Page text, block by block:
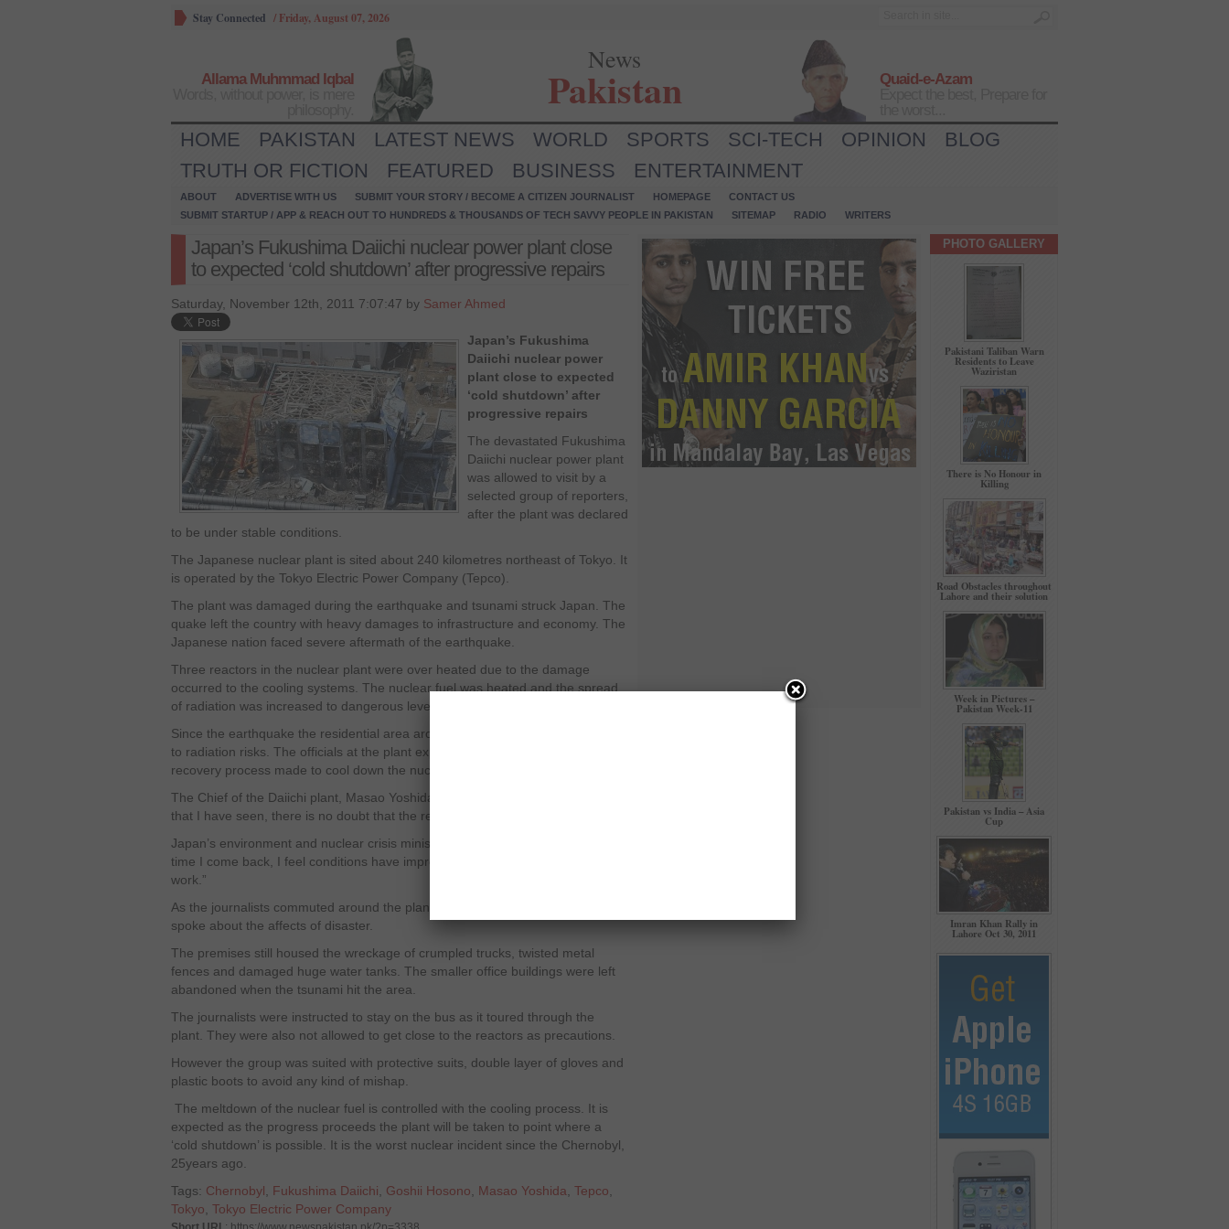
Stay Connected / Friday, August 07, 2026
Allama Muhmmad Iqbal
News
Pakistan
Quaid-e-Azam
HOME PAKISTAN LATEST NEWS WORLD SPORTS SCI-TECH OPINION
BLOG
TRUTH OR FICTION
FEATURED BUSINESS ENTERTAINMENT
ABOUT ADVERTISE WITH US SUBMIT YOUR STORY / BECOME A CITIZEN JOURNALIST HOMEPAGE
CONTACT US
SUBMIT STARTUP / APP & REACH OUT TO HUNDREDS & THOUSANDS OF TECH SAVVY PEOPLE IN PAKISTAN
SITEMAP RADIO WRITERS
Japan’s Fukushima Daiichi nuclear power plant close
to expected ‘cold shutdown’ after progressive repairs
Saturday, November 12th, 2011 7:07:47 by Samer Ahmed
Japan’s Fukushima
Daiichi nuclear power
plant close to expected
‘cold shutdown’ after
progressive repairs
The devastated Fukushima
Daiichi nuclear power plant
was allowed to visit by a
selected group of reporters,
after the plant was declared
to be under stable conditions.
The Japanese nuclear plant is sited about 240 kilometres northeast of Tokyo. It
is operated by the Tokyo Electric Power Company (Tepco).
The plant was damaged during the earthquake and tsunami struck Japan. The
quake left the country with heavy damages to infrastructure and economy. The
Japanese nation faced severe aftermath of the earthquake.
Three reactors in the nuclear plant were over heated due to the damage
occurred to the cooling systems. The nuclear fuel was heated and the spread
of radiation was increased to dangerous levels.
Since the earthquake the residential area around the plant was evacuated due
to radiation risks. The officials at the plant expressed their satisfaction over the
recovery process made to cool down the nuclear fuel.
The Chief of the Daiichi plant, Masao Yoshida said, "From the data at the plant
that I have seen, there is no doubt that the reactors have been stabilised.”
Japan’s environment and nuclear crisis minister, Goshii Hosono said, "Every
time I come back, I feel conditions have improved. This is due to your hard
work.”
As the journalists commuted around the plant’s wrecked building, the site
spoke about the affects of disaster.
The premises still housed the wreckage of crumpled trucks, twisted metal
fences and damaged huge water tanks. The smaller office buildings were left
abandoned when the tsunami hit the area.
The journalists were instructed to stay on the bus as it toured through the
plant. They were also not allowed to get close to the reactors as precautions.
However the group was suited with protective suits, double layer of gloves and
plastic boots to avoid any kind of mishap.
The meltdown of the nuclear fuel is controlled with the cooling process. It is
expected as the progress proceeds the plant will be taken to point where a
‘cold shutdown’ is possible. It is the worst nuclear incident since the Chernobyl,
25years ago.
Tags: Chernobyl Fukushima Daiichi Goshii Hosono Masao Yoshida Tepco
Tokyo Tokyo Electric Power Company
PHOTO GALLERY
Pakistani Taliban Warn
Residents to Leave
Waziristan
There is No Honour in
Killing
Road Obstacles throughout
Lahore and their solution
Week in Pictures –
Pakistan Week-11
Pakistan vs India – Asia
Cup
Imran Khan Rally in
Lahore Oct 30, 2011